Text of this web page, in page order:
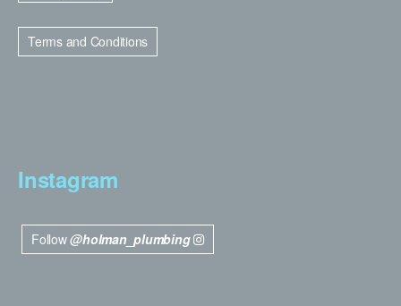
Terms and Conditions
Instagram
Follow@holman_plumbing